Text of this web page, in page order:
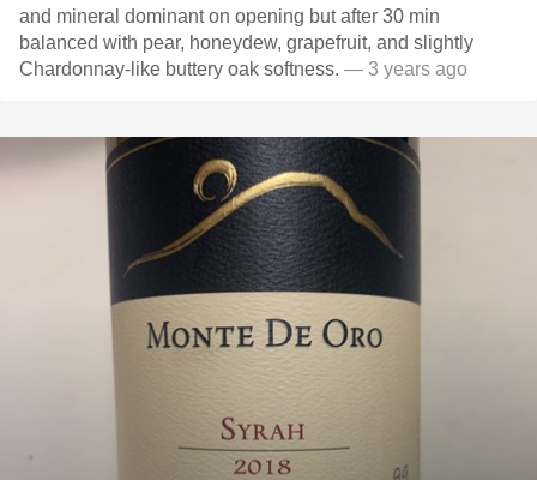
and mineral dominant on opening but after 30 min
balanced with pear, honeydew, grapefruit, and slightly
Chardonnay-like buttery oak softness. — 3 years ago